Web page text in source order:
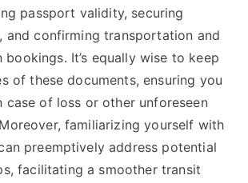
passport validity, securing
and confirming transportation and
It’s equally wise to keep
of these documents, ensuring you
case of loss or other unforeseen
familiarizing yourself with
preemptively address potential
facilitating a smoother transit